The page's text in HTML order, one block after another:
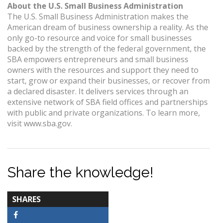
About the U.S. Small Business Administration
The U.S. Small Business Administration makes the
American dream of business ownership a reality. As the
only go-to resource and voice for small businesses
backed by the strength of the federal government, the
SBA empowers entrepreneurs and small business
owners with the resources and support they need to
start, grow or expand their businesses, or recover from
a declared disaster. It delivers services through an
extensive network of SBA field offices and partnerships
with public and private organizations. To learn more,
visit www.sba.gov.
Share the knowledge!
SHARES
COUNT